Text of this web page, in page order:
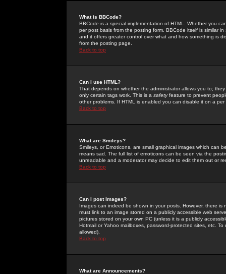
What is BBCode?
BBCode is a special implementation of HTML. Whether you
per post basis from the posting form. BBCode itself is similar
and it offers greater control over what and how something is
from the posting page.
Back to top
Can I use HTML?
That depends on whether the administrator allows you to;
only certain tags work. This is a safetyfeature to prevent
other problems. If HTML is enabled you can disable it on a
Back to top
What are Smileys?
Smileys, or Emoticons, are small graphical images which can
means sad. The full list of emoticons can be seen via the
unreadable and a moderator may decide to edit them out or
Back to top
Can I post Images?
Images can indeed be shown in your posts. However, there
must link to an image stored on a publicly accessible web
pictures stored on your own PC (unless it is a publicly
Hotmail or Yahoo mailboxes, password-protected sites, etc.
allowed).
Back to top
What are Announcements?